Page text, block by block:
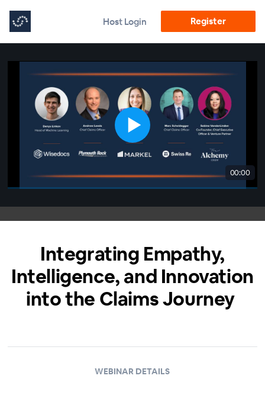
Host Login Register
00:00
Integrating Empathy,
Intelligence, and Innovation
into the Claims Journey ​
WEBINAR DETAILS